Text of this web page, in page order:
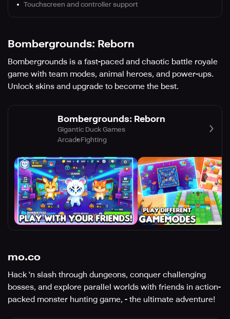
Touchscreen and controller support
Bombergrounds: Reborn
Bombergrounds is a fast-paced and chaotic battle royale
game with team modes, animal heroes, and power-ups.
Unlock skins and upgrade to become the best.
Bombergrounds: Reborn
Gigantic Duck Games
ArcadeFighting
mo.co
Hack 'n slash through dungeons, conquer challenging
bosses, and explore parallel worlds with friends in action-
packed monster hunting game, - the ultimate adventure!